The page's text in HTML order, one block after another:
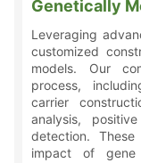
Genetically
Leveraging
customized
models. Our
process,
carrier
analysis,
detection.
impact of gene